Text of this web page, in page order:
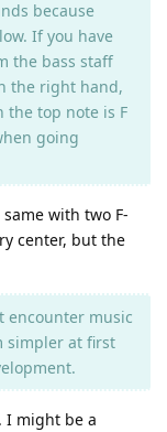
because
If you have
the bass staff
the right hand,
the top note is F
going
with two F-
center, but the
encounter music
simpler at first
I might be a